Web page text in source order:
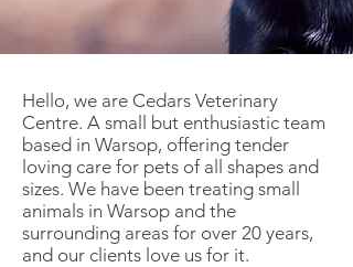
Hello, we are Cedars Veterinary
Centre. A small but enthusiastic team
based in Warsop, offering tender
loving care for pets of all shapes and
sizes. We have been treating small
animals in Warsop and the
surrounding areas for over 20 years,
and our clients love us for it.